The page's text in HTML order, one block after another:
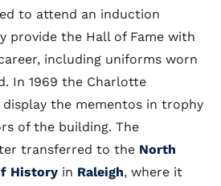
to attend an induction
provide the Hall of Fame with
including uniforms worn
In 1969 the Charlotte
display the mementos in trophy
of the building. The
transferred to the North
History in Raleigh, where it